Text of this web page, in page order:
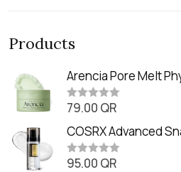
Products
Arencia Pore Melt
Balm (90ml
R
t
e
d
0
o
79.00 QR
COSRX Advanced
Essence (80ml)
R
95.00 QR